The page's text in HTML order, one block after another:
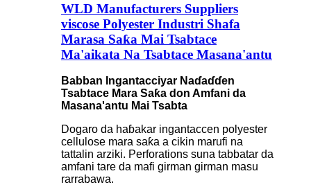
WLD Manufacturers Suppliers
viscose Polyester Industri Shafa
Marasa Saƙa Mai Tsabtace
Ma'aikata Na Tsabtace Masana'antu
Babban Ingantacciyar Naɗaɗɗen
Tsabtace Mara Saƙa don Amfani da
Masana'antu Mai Tsabta
Dogaro da haɓakar ingantaccen polyester
cellulose mara saƙa a cikin marufi na
tattalin arziki. Perforations suna tabbatar da
amfani tare da mafi girman girman masu
rarrabawa.